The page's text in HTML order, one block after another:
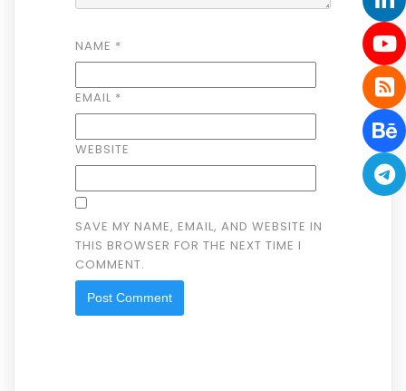
NAME *
EMAIL *
WEBSITE
SAVE MY NAME, EMAIL, AND WEBSITE IN
THIS BROWSER FOR THE NEXT TIME I
COMMENT.